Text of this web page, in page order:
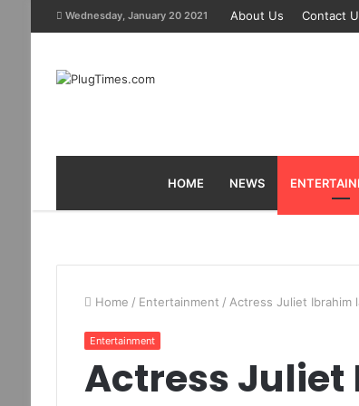
Wednesday, January 20 2021 About Us Contact
HOME NEWS
Home / Entertainment / Actress Juliet Ibrahim
Entertainment
Actress